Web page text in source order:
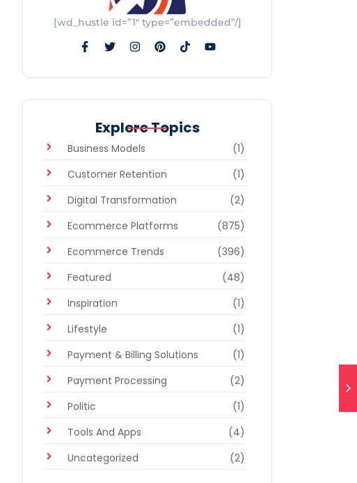
[wd_hustle id=”1″ type=”embedded”/]
Explore Topics
Business Models
(1)
Customer Retention
(1)
Digital Transformation
(2)
Ecommerce Platforms
(875)
Ecommerce Trends
(396)
Featured
(48)
Inspiration
(1)
Lifestyle
(1)
Payment & Billing Solutions
(1)
Payment Processing
(2)
Politic
(1)
Tools And Apps
(4)
Uncategorized
(2)